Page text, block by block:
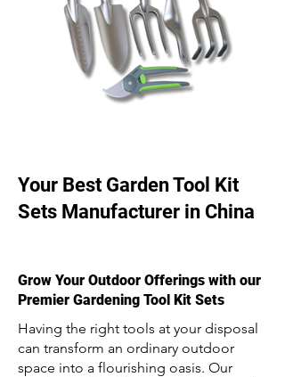
Your Best Garden Tool Kit
Sets Manufacturer in China
Grow Your Outdoor Offerings with our
Premier Gardening Tool Kit Sets
Having the right tools at your disposal
can transform an ordinary outdoor
space into a flourishing oasis. Our